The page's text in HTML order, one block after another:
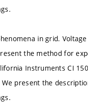
in grid.
the method for
Instruments CI
present the